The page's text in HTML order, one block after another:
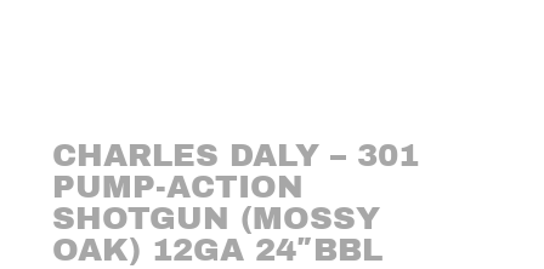
CHARLES DALY – 301
PUMP-ACTION
SHOTGUN (MOSSY
OAK) 12GA 24″BBL